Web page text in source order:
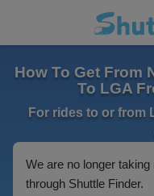
How To Get From
To LGA
For rides to or from
We are no longer
through Shuttle Finder.